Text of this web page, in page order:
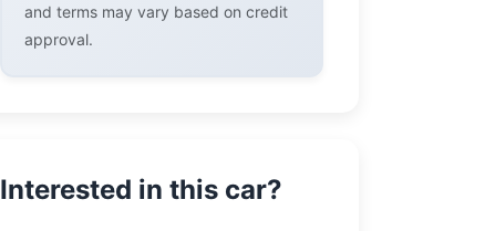
and terms may vary based on credit
approval.
Interested in this car?